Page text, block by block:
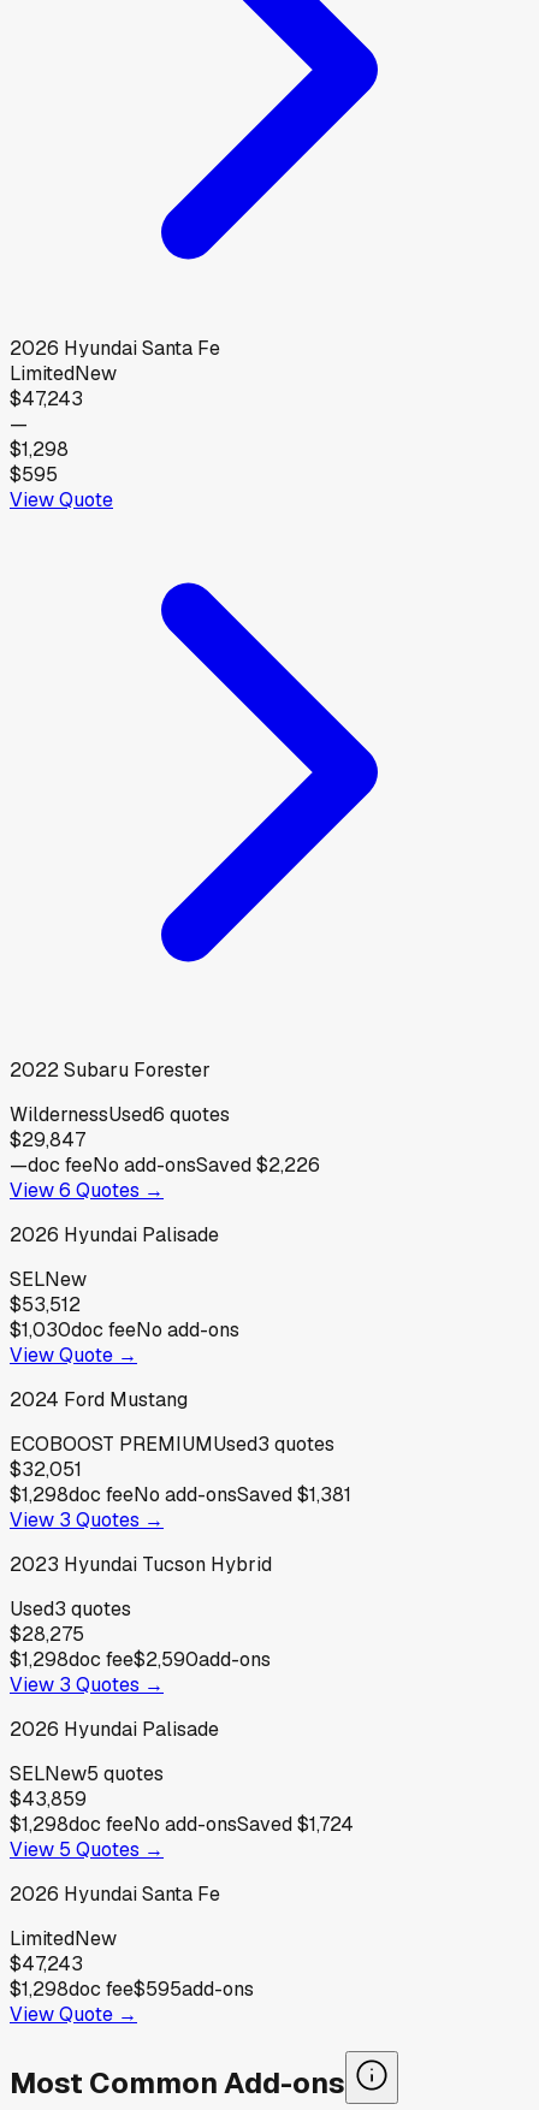
2026 HyundaiSanta Fe
LimitedNew
$47,243
—
$1,298
$595
View Quote
2022Subaru Forester
WildernessUsed6 quotes
$29,847
—doc feeNo add-onsSaved$2,226
View6 Quotes →
2026 Hyundai Palisade
SELNew
$53,512
$1,030doc feeNo add-ons
View Quote →
2024 Ford Mustang
ECOBOOST PREMIUMUsed3 quotes
$32,051
$1,298doc feeNo add-onsSaved$1,381
View 3 Quotes →
2023 Hyundai Tucson Hybrid
Used3 quotes
$28,275
$1,298doc fee$2,590add-ons
View 3 Quotes →
2026 Hyundai Palisade
SELNew5 quotes
$43,859
$1,298doc feeNo add-onsSaved$1,724
View 5 Quotes →
2026 HyundaiSanta Fe
LimitedNew
$47,243
$1,298doc fee$595add-ons
View Quote →
Most Common Add-ons